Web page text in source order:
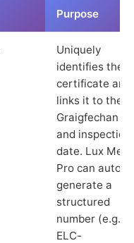
Purpose
Uniquely
identifies the
certificate and
links it to the
Graigfechan
and inspection
date. Lux
Pro can auto-
generate a
structured
number (e.g.
ELC-